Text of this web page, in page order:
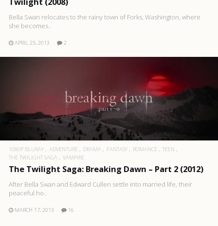
Bella Swan relocates to the rainy town of Forks, Washington, where
she becomes..
APRIL 25, 2013 2
1080P BLURAY ADVENTURE DRAMA FANTASY ROMANCE
TEEN
THE TWILIGHT SAGA
VAMPIRE
The Twilight Saga: Breaking Dawn – Part 2 (2012)
After Bella Swan and Edward Cullen settle into married life, their
peaceful ho..
MARCH 17, 2013 16